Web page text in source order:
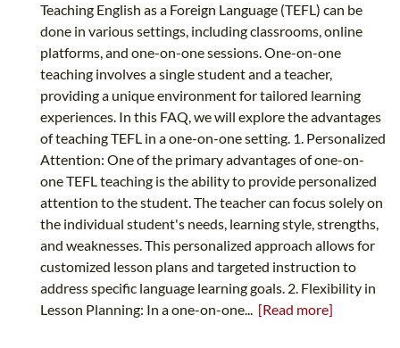
Teaching English as a Foreign Language (TEFL) can be
done in various settings, including classrooms, online
platforms, and one-on-one sessions. One-on-one
teaching involves a single student and a teacher,
providing a unique environment for tailored learning
experiences. In this FAQ, we will explore the advantages
of teaching TEFL in a one-on-one setting. 1. Personalized
Attention: One of the primary advantages of one-on-
one TEFL teaching is the ability to provide personalized
attention to the student. The teacher can focus solely on
the individual student's needs, learning style, strengths,
and weaknesses. This personalized approach allows for
customized lesson plans and targeted instruction to
address specific language learning goals. 2. Flexibility in
Lesson Planning: In a one-on-one... [Read more]